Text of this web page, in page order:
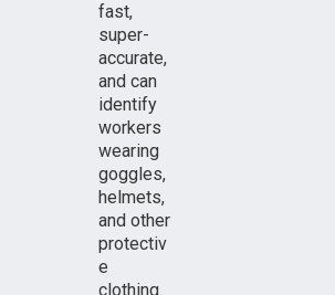
fast,
super-
accurate,
and can
identify
workers
wearing
goggles,
helmets,
and other
protectiv
e
clothing.